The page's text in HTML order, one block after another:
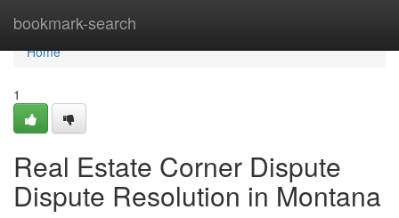
bookmark-search
Home
Home
1
Real Estate Corner Dispute
Dispute Resolution in Montana